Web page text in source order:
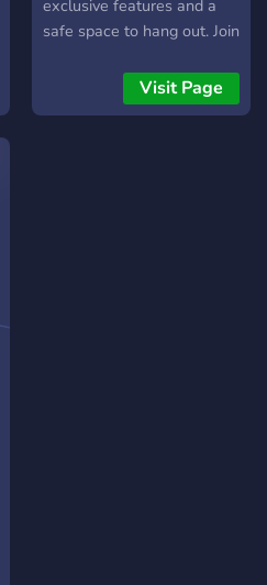
exclusive features and a
safe space to hang out. Join
Visit Page